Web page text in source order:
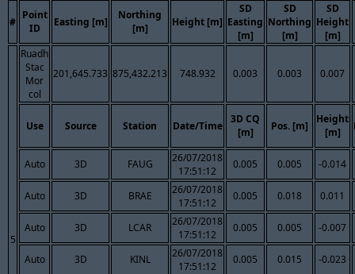
#
Point
ID
Easting [m]
Northing
[m]
Height [m]
SD
Easting
[m]
SD
Northing
[m]
SD
Height
[m]
5
Ruadh
Stac
Mor
col
201,645.733 875,432.213 748.932 0.003 0.003 0.007
Use Source Station Date/Time
3D CQ
[m]
Pos. [m]
Height
[m]
Auto 3D FAUG
26/07/2018
17:51:12
0.005 0.005 -0.014
Auto 3D BRAE
26/07/2018
17:51:12
0.005 0.018 0.011
Auto 3D LCAR
26/07/2018
17:51:12
0.005 0.005 -0.007
Auto 3D KINL
26/07/2018
17:51:12
0.005 0.015 -0.023